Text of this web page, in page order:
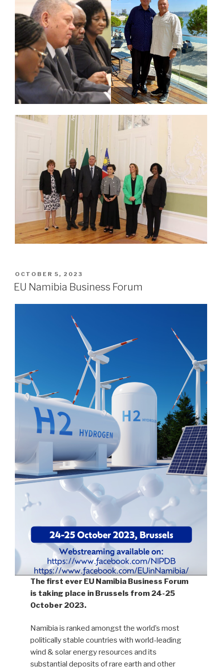
POSTED
ON
OCTOBER 5, 2023
EU Namibia Business Forum
The first ever EU Namibia Business Forum
is taking place in Brussels from 24-25
October 2023.
Namibia is ranked amongst the world’s most
politically stable countries with world-leading
wind & solar energy resources and its
substantial deposits of rare earth and other